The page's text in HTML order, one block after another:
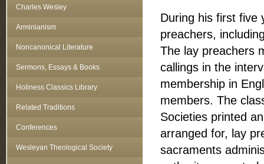
During his first five
preachers,
The lay preachers
callings in the
membership in
members. The
Societies printed
arranged for, lay
sacraments
Charles Wesley
Arminianism
Noncanonical Literature
Sermons, Essays & Books
Holiness Classics Library
Related Traditions
Conferences
Wesleyan Theological Society